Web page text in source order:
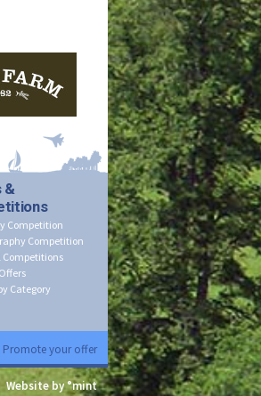
&
Competition
Competition
Competitions
Category
Promote your offer
Website by °mint